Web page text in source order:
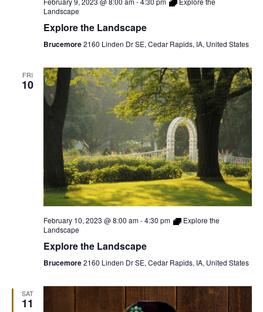
Landscape
Explore the Landscape
Brucemore2160 Linden Dr SE, Cedar Rapids, IA, United States
FRI
10
February 10, 2023 @ 8:00 am-4:30 pm
Explore the
Landscape
Explore the Landscape
Brucemore2160 Linden Dr SE, Cedar Rapids, IA, United States
SAT
11